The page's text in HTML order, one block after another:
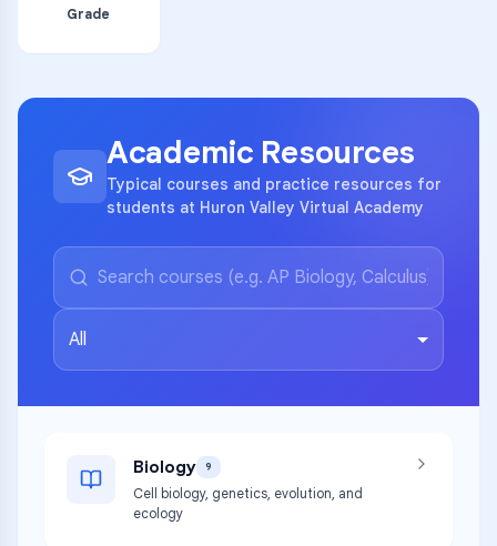
Grade
Academic Resources
Typical courses and practice resources for
students at Huron Valley Virtual Academy
All
Biology 9
Cell biology, genetics, evolution, and
ecology